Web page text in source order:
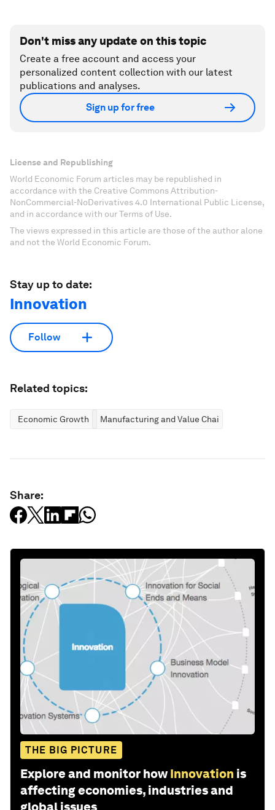
Don't miss any update on this topic
Create a free account and access your
personalized content collection with our latest
publications and analyses.
Sign up for free
License and Republishing
World Economic Forum articles may be republished in
accordance with the Creative Commons Attribution-
NonCommercial-NoDerivatives 4.0 International Public License,
and in accordance with our Terms of Use.
The views expressed in this article are those of the author alone
and not the World Economic Forum.
Stay up to date:
Innovation
Follow
Related topics:
Economic Growth Manufacturing and Value Chains
Share:
THE BIG PICTURE
Explore and monitor how Innovation is
affecting economies, industries and
global issues